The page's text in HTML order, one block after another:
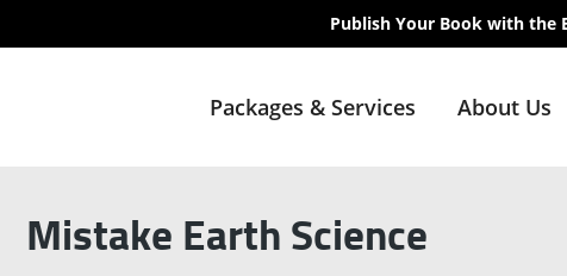
Publish Your Book with the
Packages & Services About Us
Mistake Earth Science